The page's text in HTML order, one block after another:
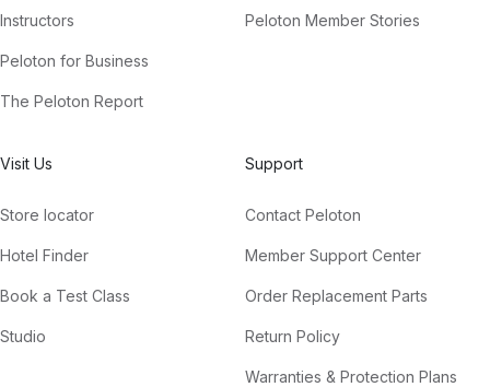
Instructors
Peloton for Business
The Peloton Report
Peloton Member Stories
Visit Us
Store locator
Hotel Finder
Book a Test Class
Studio
Support
Contact Peloton
Member Support Center
Order Replacement Parts
Return Policy
Warranties & Protection Plans